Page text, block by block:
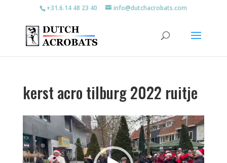
+31.6.14 48 23 40 info@dutchacrobats.com
kerst acro tilburg 2022 ruitje
Videospeler